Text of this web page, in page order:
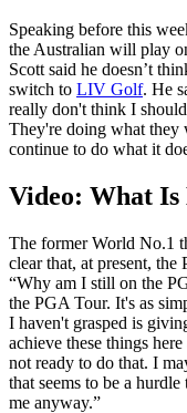
Speaking before this
the Australian will play
Scott said he doesn’t
switch to LIV Golf. He
really don't think I
They're doing what they
continue to do what it
Video: What
The former World No.1
clear that, at present,
“Why am I still on the
the PGA Tour. It's as
I haven't grasped is
achieve these things
not ready to do that. I
that seems to be a
me anyway.”